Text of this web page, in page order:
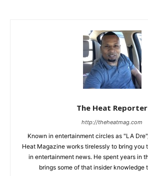
The Heat Reporter
http://theheatmag.com
Known in entertainment circles as "LA
Heat Magazine works tirelessly to bring you
in entertainment news. He spent years in
brings some of that insider knowledge